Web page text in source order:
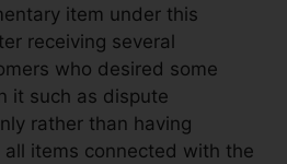
item under this
receiving several
who desired some
it such as dispute
rather than having
items connected with the